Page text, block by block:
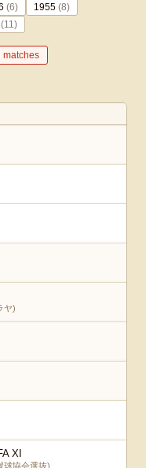
(6) 1955 (8)
(11)
matches
ヤ)
XI
球協会選抜)